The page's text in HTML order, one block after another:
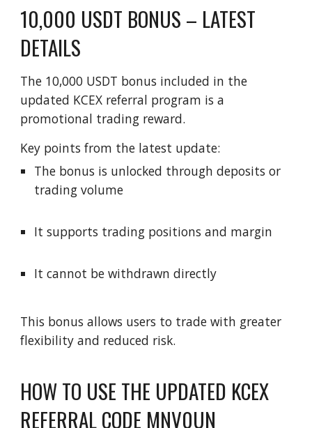
10,000 USDT BONUS – LATEST
DETAILS
The 10,000 USDT bonus included in the
updated KCEX referral program is a
promotional trading reward.
Key points from the latest update:
The bonus is unlocked through deposits or
trading volume
It supports trading positions and margin
It cannot be withdrawn directly
This bonus allows users to trade with greater
flexibility and reduced risk.
HOW TO USE THE UPDATED KCEX
REFERRAL CODE MNV0UN